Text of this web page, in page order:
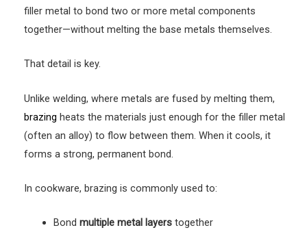
filler metal to bond two or more metal components
together—without melting the base metals themselves.
That detail is key.
Unlike welding, where metals are fused by melting them,
brazing heats the materials just enough for the filler metal
(often an alloy) to flow between them. When it cools, it
forms a strong, permanent bond.
In cookware, brazing is commonly used to:
Bondmultiple metal layers together